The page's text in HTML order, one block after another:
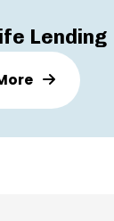
Lending